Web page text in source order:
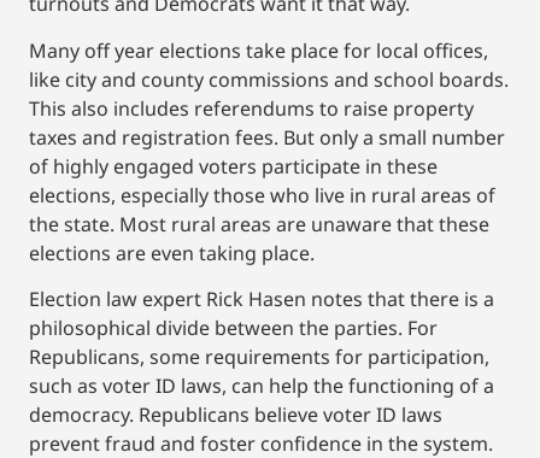
Many off year elections take place for local offices,
like city and county commissions and school boards.
This also includes referendums to raise property
taxes and registration fees. But only a small number
of highly engaged voters participate in these
elections, especially those who live in rural areas of
the state. Most rural areas are unaware that these
elections are even taking place.
Election law expert Rick Hasen notes that there is a
philosophical divide between the parties. For
Republicans, some requirements for participation,
such as voter ID laws, can help the functioning of a
democracy. Republicans believe voter ID laws
prevent fraud and foster confidence in the system.